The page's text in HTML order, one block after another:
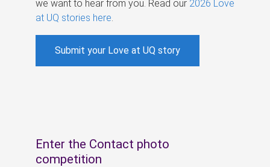
we want to hear from you. Read our 2026 Love
at UQ stories here
Submit your Love at UQ story
Enter the Contact photo
competition